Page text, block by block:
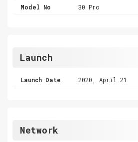
Model No
30 Pro
Launch
Launch Date 2020, April 21
Network